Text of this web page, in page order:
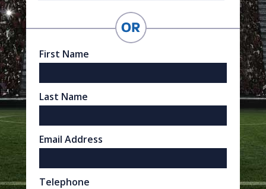
First Name
Last Name
Email Address
Telephone